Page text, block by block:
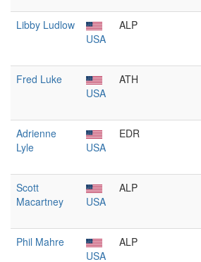
Libby Ludlow
USA
ALP
Fred Luke
USA
ATH
Adrienne
Lyle
USA
EDR
Scott
Macartney
USA
ALP
Phil Mahre
USA
ALP